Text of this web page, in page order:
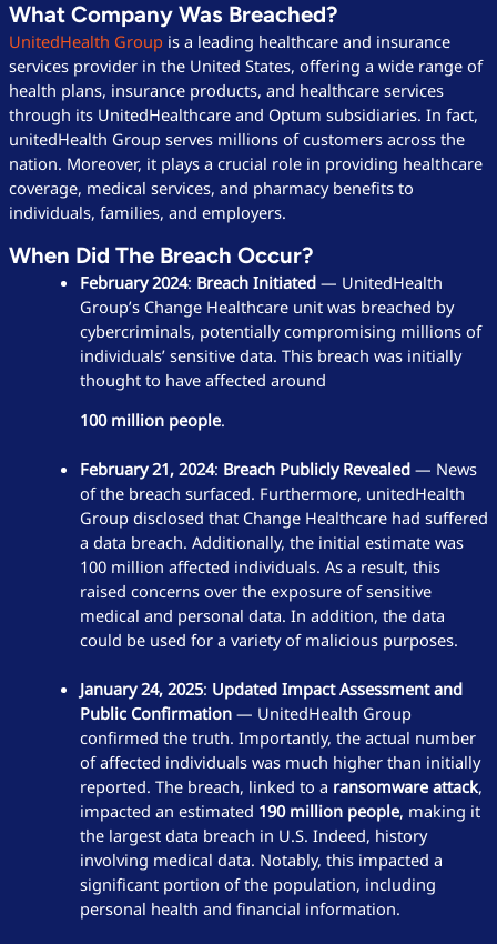
What Company Was Breached?
UnitedHealth Groupis a leading healthcare and insurance
services provider in the United States, offering a wide range of
health plans, insurance products, and healthcare services
through its UnitedHealthcare and Optum subsidiaries. In fact,
unitedHealth Group serves millions of customers across the
nation. Moreover, it plays a crucial role in providing healthcare
coverage, medical services, and pharmacy benefits to
individuals, families, and employers.
When Did The Breach Occur?
February 2024: Breach Initiated— UnitedHealth
Group’s Change Healthcare unit was breached by
cybercriminals, potentially compromising millions of
individuals’ sensitive data. This breach was initially
thought to have affected around
100 million people.
February 21, 2024: Breach Publicly Revealed— News
of the breach surfaced. Furthermore, unitedHealth
Group disclosed that Change Healthcare had suffered
a data breach. Additionally, the initial estimate was
100 million affected individuals. As a result, this
raised concerns over the exposure of sensitive
medical and personal data. In addition, the data
could be used for a variety of malicious purposes.
January 24, 2025: Updated Impact Assessment and
Public Confirmation— UnitedHealth Group
confirmed the truth. Importantly, the actual number
of affected individuals was much higher than initially
reported. The breach, linked to a ransomware attack,
impacted an estimated 190 million people, making it
the largest data breach in U.S. Indeed, history
involving medical data. Notably, this impacted a
significant portion of the population, including
personal health and financial information.